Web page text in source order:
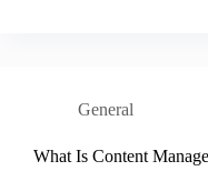
General
What Is Content